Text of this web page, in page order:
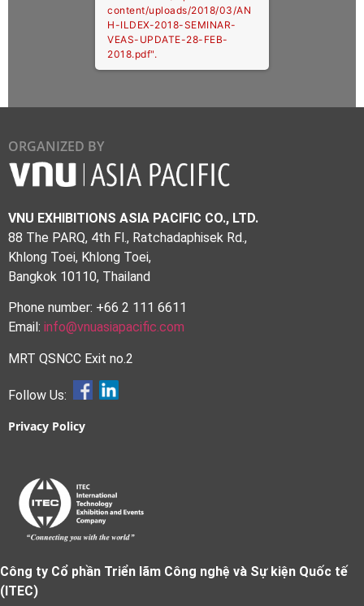
content/uploads/2018/03/AN
H-ILDEX-2018-SEMINAR-
VEAS-UPDATE-28-FEB-
2018.pdf".
ORGANIZED BY
VNU EXHIBITIONS ASIA PACIFIC CO., LTD.
88 The PARQ, 4th Fl., Ratchadaphisek Rd.,
Khlong Toei, Khlong Toei,
Bangkok 10110, Thailand
Phone number: +66 2 111 6611
Email: info@vnuasiapacific.com
MRT QSNCC Exit no.2
Follow Us:
Privacy Policy
Công ty Cổ phần Triển lãm Công nghệ và Sự kiện Quốc tế
(ITEC)